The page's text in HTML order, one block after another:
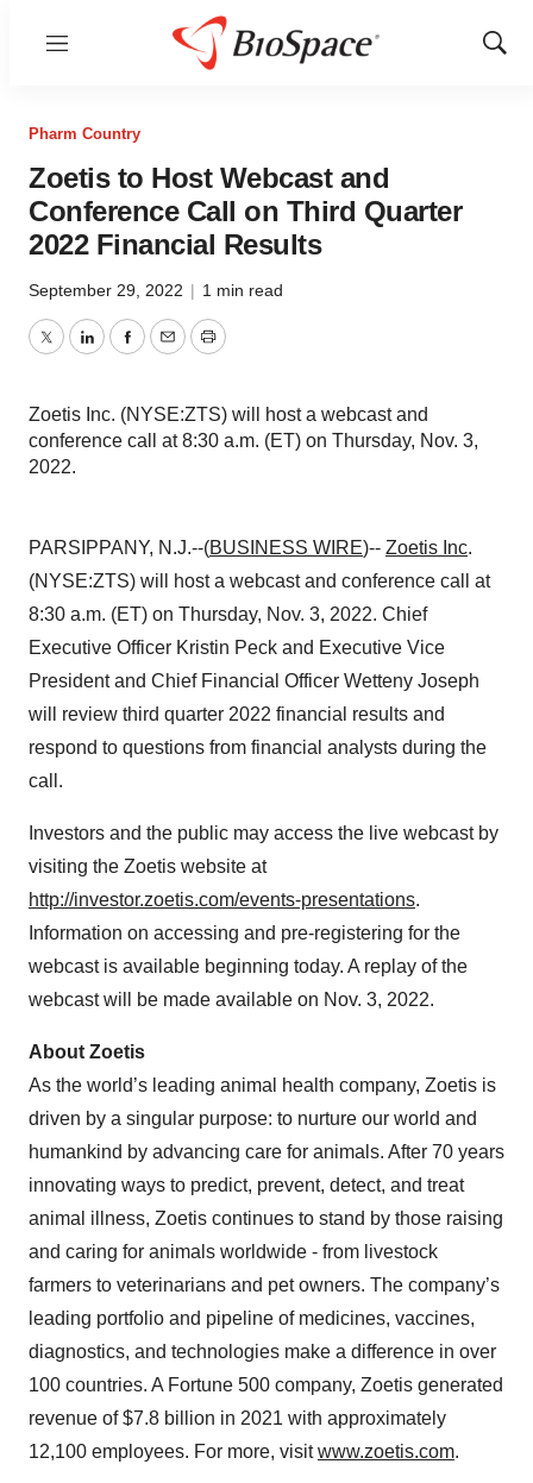
Menu
Show
Pharm Country
Zoetis to Host Webcast and
Conference Call on Third Quarter
2022 Financial Results
September 29, 2022 | 1 min read
TwitterLinkedInFacebook
EmailPrint
Zoetis Inc. (NYSE:ZTS) will host a webcast and
conference call at 8:30 a.m. (ET) on Thursday, Nov. 3,
2022.
PARSIPPANY, N.J.--(BUSINESS WIRE)-- Zoetis Inc.
(NYSE:ZTS) will host a webcast and conference call at
8:30 a.m. (ET) on Thursday, Nov. 3, 2022. Chief
Executive Officer Kristin Peck and Executive Vice
President and Chief Financial Officer Wetteny Joseph
will review third quarter 2022 financial results and
respond to questions from financial analysts during the
call.
Investors and the public may access the live webcast by
visiting the Zoetis website at
http://investor.zoetis.com/events-presentations.
Information on accessing and pre-registering for the
webcast is available beginning today. A replay of the
webcast will be made available on Nov. 3, 2022.
About Zoetis
As the world’s leading animal health company, Zoetis is
driven by a singular purpose: to nurture our world and
humankind by advancing care for animals. After 70 years
innovating ways to predict, prevent, detect, and treat
animal illness, Zoetis continues to stand by those raising
and caring for animals worldwide - from livestock
farmers to veterinarians and pet owners. The company’s
leading portfolio and pipeline of medicines, vaccines,
diagnostics, and technologies make a difference in over
100 countries. A Fortune 500 company, Zoetis generated
revenue of $7.8 billion in 2021 with approximately
12,100 employees. For more, visitwww.zoetis.com.